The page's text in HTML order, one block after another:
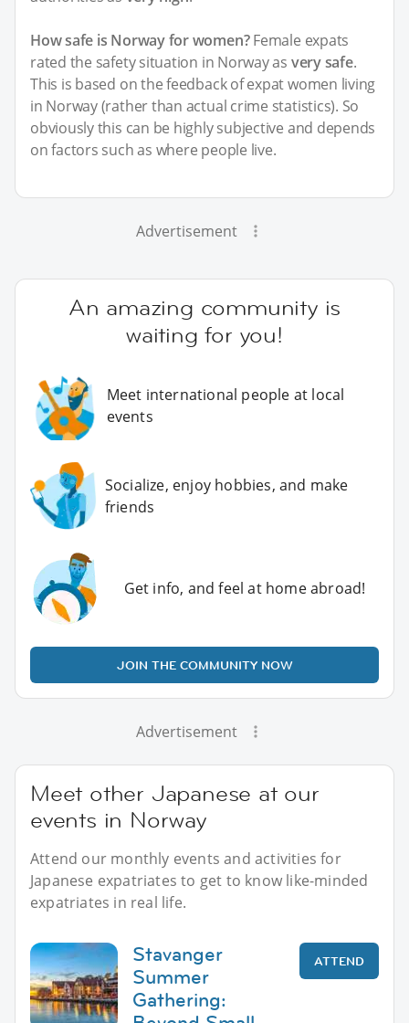
How safe is Norway for women?Female expats
rated the safety situation in Norway as very safe.
This is based on the feedback of expat women living
in Norway (rather than actual crime statistics). So
obviously this can be highly subjective and depends
on factors such as where people live.
Advertisement
An amazing community is
waiting for you!
Meet international people at local
events
Socialize, enjoy hobbies, and make
friends
Get info, and feel at home abroad!
JOIN THE COMMUNITY NOW
Advertisement
Meet other Japanese at our
events in Norway
Attend our monthly events and activities for
Japanese expatriates to get to know like-minded
expatriates in real life.
Stavanger
Summer
Gathering:
ATTEND